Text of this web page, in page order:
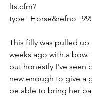
lts.cfm?
This filly was pulled
weeks ago with a
but honestly I've seen
new enough to give a
be able to bring her